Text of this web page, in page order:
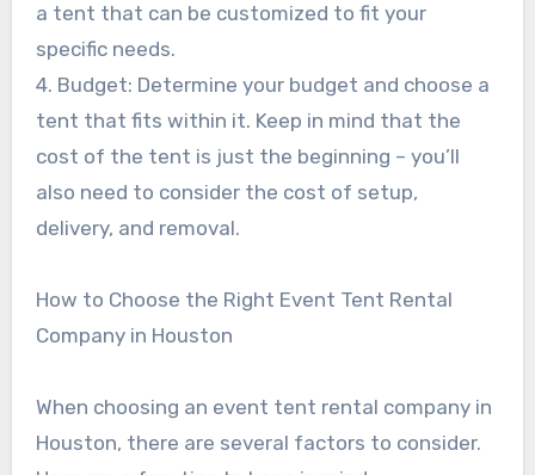
a tent that can be customized to fit your
specific needs.
4. Budget: Determine your budget and choose a
tent that fits within it. Keep in mind that the
cost of the tent is just the beginning – you’ll
also need to consider the cost of setup,
delivery, and removal.
How to Choose the Right Event Tent Rental
Company in Houston
When choosing an event tent rental company in
Houston, there are several factors to consider.